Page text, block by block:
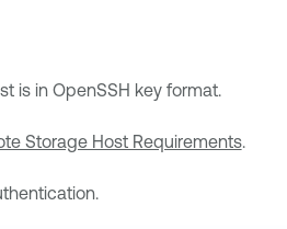
is in OpenSSH key format.
Storage Host Requirements.